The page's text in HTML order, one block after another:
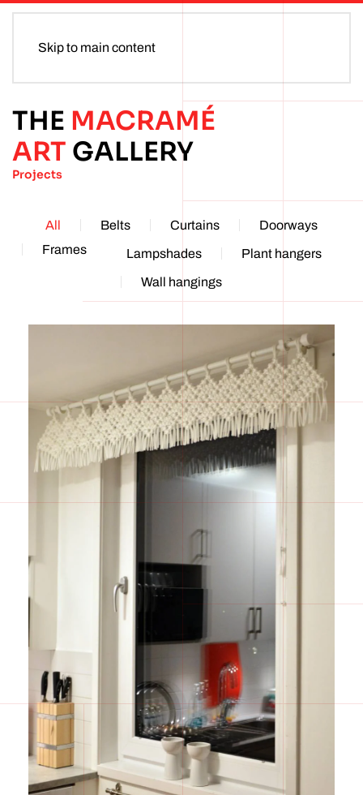
Skip to main content
THE MACRAMÉ
ART GALLERY
Projects
All Belts Curtains
Doorways
Frames
Lampshades Plant hangers
Wall hangings